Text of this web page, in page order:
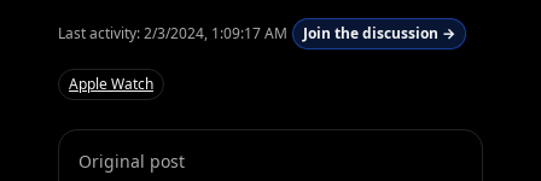
Last activity:2/3/2024, 1:09:17 AM Join the discussion →
Apple Watch
Original post